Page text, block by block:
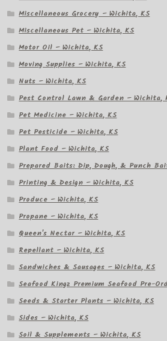
Miscellaneous Grocery – Wichita, KS
Miscellaneous Pet – Wichita, KS
Motor Oil – Wichita, KS
Moving Supplies – Wichita, KS
Nuts – Wichita, KS
Pest Control Lawn & Garden – Wichita,
Pet Medicine – Wichita, KS
Pet Pesticide – Wichita, KS
Plant Food – Wichita, KS
Prepared Baits: Dip, Dough, & Punch
Printing & Design – Wichita, KS
Produce – Wichita, KS
Propane – Wichita, KS
Queen's Nectar – Wichita, KS
Repellant – Wichita, KS
Sandwiches & Sausages – Wichita, KS
Seafood Kingz Premium Seafood Pre-
Seeds & Starter Plants – Wichita, KS
Sides – Wichita, KS
Soil & Supplements – Wichita, KS